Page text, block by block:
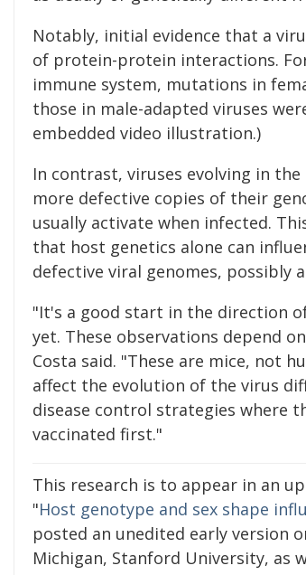
Notably, initial evidence that a
of protein-protein interactions.
immune system, mutations in
those in male-adapted viruses
embedded video illustration.)
In contrast, viruses evolving in
more defective copies of their
usually activate when infected.
that host genetics alone can
defective viral genomes, possibly
"It's a good start in the direction
yet. These observations depend
Costa said. "These are mice, not
affect the evolution of the virus
disease control strategies where
vaccinated first."
This research is to appear in an
"Host genotype and sex shape
posted an unedited early version
Michigan, Stanford University, as